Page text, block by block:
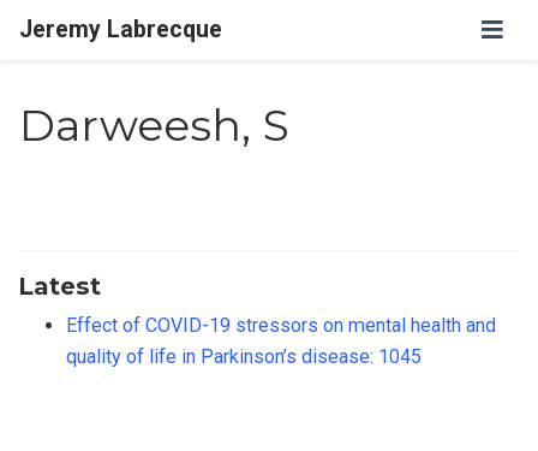
Jeremy Labrecque
Darweesh, S
Latest
Effect of COVID-19 stressors on mental health and
quality of life in Parkinson’s disease: 1045